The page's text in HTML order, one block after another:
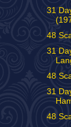
31
48
31
48
31
48